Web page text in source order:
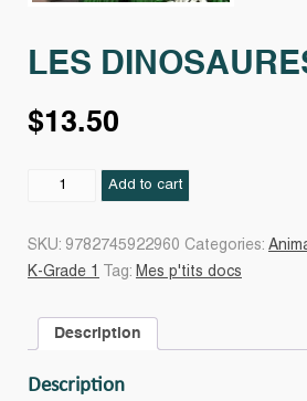
LES
$13.50
DINOSAURES
Add to cart
SKU: 9782745922960 Categories:
K-Grade 1
Tag: Mes p'tits docs
Description
Description